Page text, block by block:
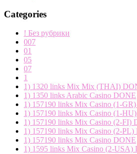
Categories
! Без рубрики
007
01
05
07
1
1) 1320 links Mix Mix (THAI)
1) 1350 links Arabic Casino DONE
1) 157190 links Mix Casino (1-
1) 157190 links Mix Casino (1-
1) 157190 links Mix Casino (2-FI)
1) 157190 links Mix Casino (2-PL)
1) 157190 links Mix Casino DONE
1) 1595 links Mix Casino (2-USA)